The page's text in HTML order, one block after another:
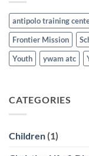
antipolo training
Frontier Mission
Youth
ywam atc
CATEGORIES
Children (1)